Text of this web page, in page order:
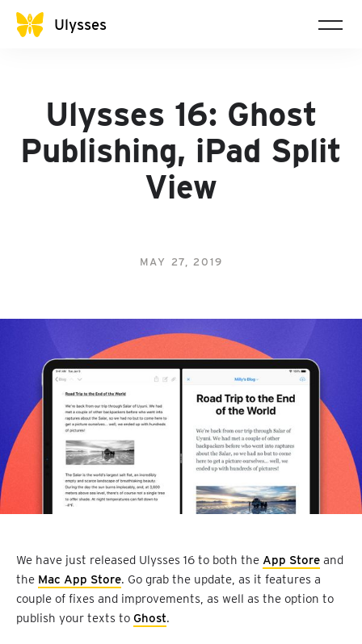
Ulysses
Ulysses 16: Ghost
Publishing, iPad Split
View
MAY 27, 2019
We have just released Ulysses 16 to both the App Store and
the Mac App Store. Go grab the update, as it features a
couple of fixes and improvements, as well as the option to
publish your texts to Ghost.